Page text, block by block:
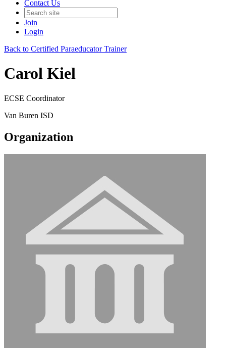
Contact Us
Join
Login
Back to Certified Paraeducator Trainer
Carol Kiel
ECSE Coordinator
Van Buren ISD
Organization